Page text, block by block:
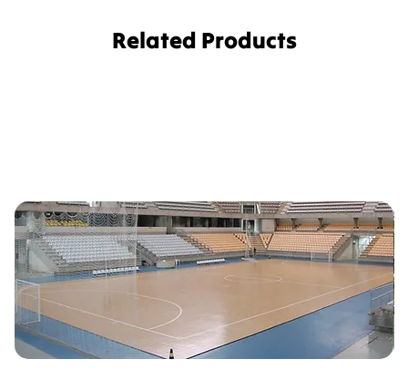
Related Products